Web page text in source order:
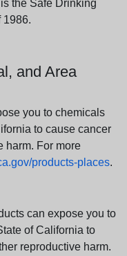
the Safe Drinking
1986.
and Area
you to chemicals
to cause cancer
harm. For more
products-places.
can expose you to
of California to
reproductive harm.